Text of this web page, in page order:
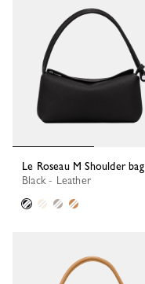
Le Roseau M Shoulder bag
Black - Leather